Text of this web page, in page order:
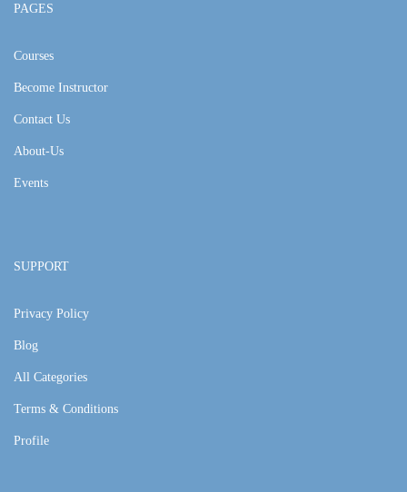
PAGES
Courses
Become Instructor
Contact Us
About-Us
Events
SUPPORT
Privacy Policy
Blog
All Categories
Terms & Conditions
Profile